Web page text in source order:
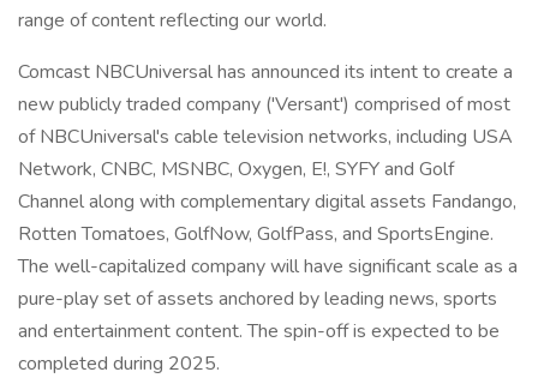
range of content reflecting our world.
Comcast NBCUniversal has announced its intent to create a
new publicly traded company ('Versant') comprised of most
of NBCUniversal's cable television networks, including USA
Network, CNBC, MSNBC, Oxygen, E!, SYFY and Golf
Channel along with complementary digital assets Fandango,
Rotten Tomatoes, GolfNow, GolfPass, and SportsEngine.
The well-capitalized company will have significant scale as a
pure-play set of assets anchored by leading news, sports
and entertainment content. The spin-off is expected to be
completed during 2025.